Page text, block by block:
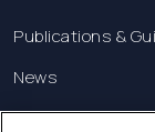
Publications &
News
Contact us